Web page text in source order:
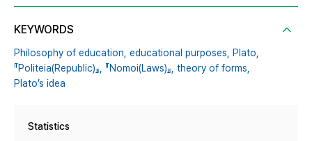
KEYWORDS
Philosophy of education, educational purposes, Plato,
『Politeia(Republic)』, 『Nomoi(Laws)』, theory of forms,
Plato’s idea
Statistics